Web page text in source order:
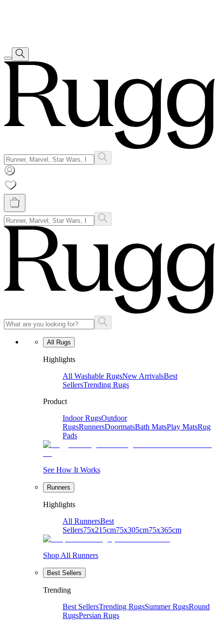
All Rugs
Highlights
All Washable RugsNew ArrivalsBest
SellersTrending Rugs
Product
Indoor RugsOutdoor
RugsRunnersDoormatsBath MatsPlay MatsRug
Pads
See How It Works
Runners
Highlights
All RunnersBest
Sellers75x215cm75x305cm75x365cm
Shop All Runners
Best Sellers
Trending
Best SellersTrending RugsSummer RugsRound
RugsPersian Rugs